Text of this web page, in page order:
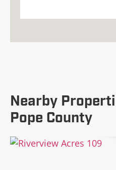
Nearby
Pope County